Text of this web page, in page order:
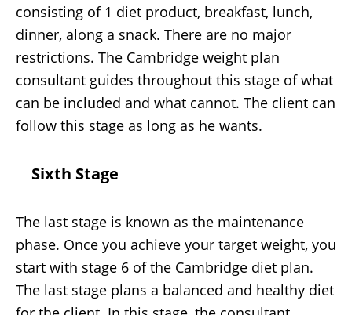
consisting of 1 diet product, breakfast, lunch,
dinner, along a snack. There are no major
restrictions. The Cambridge weight plan
consultant guides throughout this stage of what
can be included and what cannot. The client can
follow this stage as long as he wants.
Sixth Stage
The last stage is known as the maintenance
phase. Once you achieve your target weight, you
start with stage 6 of the Cambridge diet plan.
The last stage plans a balanced and healthy diet